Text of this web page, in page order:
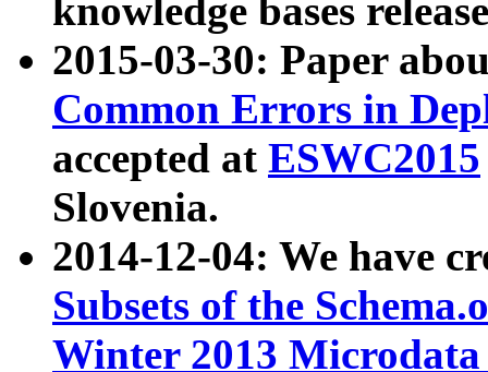
knowledge bases
2015-03-30: Paper
Common Errors in
accepted at ESWC2015
Slovenia.
2014-12-04: We have
Subsets of the
Winter 2013